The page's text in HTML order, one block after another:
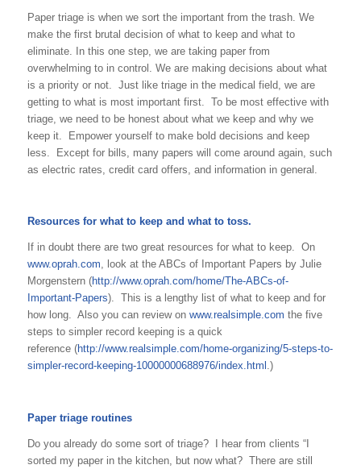
Paper triage is when we sort the important from the trash. We
make the first brutal decision of what to keep and what to
eliminate. In this one step, we are taking paper from
overwhelming to in control. We are making decisions about what
is a priority or not. Just like triage in the medical field, we are
getting to what is most important first. To be most effective with
triage, we need to be honest about what we keep and why we
keep it. Empower yourself to make bold decisions and keep
less. Except for bills, many papers will come around again, such
as electric rates, credit card offers, and information in general.
Resources for what to keep and what to toss.
If in doubt there are two great resources for what to keep. On
www.oprah.com, look at the ABCs of Important Papers by Julie
Morgenstern (http://www.oprah.com/home/The-ABCs-of-
Important-Papers). This is a lengthy list of what to keep and for
how long. Also you can review on www.realsimple.com the five
steps to simpler record keeping is a quick
reference (http://www.realsimple.com/home-organizing/5-steps-to-
simpler-record-keeping-10000000688976/index.html .)
Paper triage routines
Do you already do some sort of triage? I hear from clients “I
sorted my paper in the kitchen, but now what? There are still